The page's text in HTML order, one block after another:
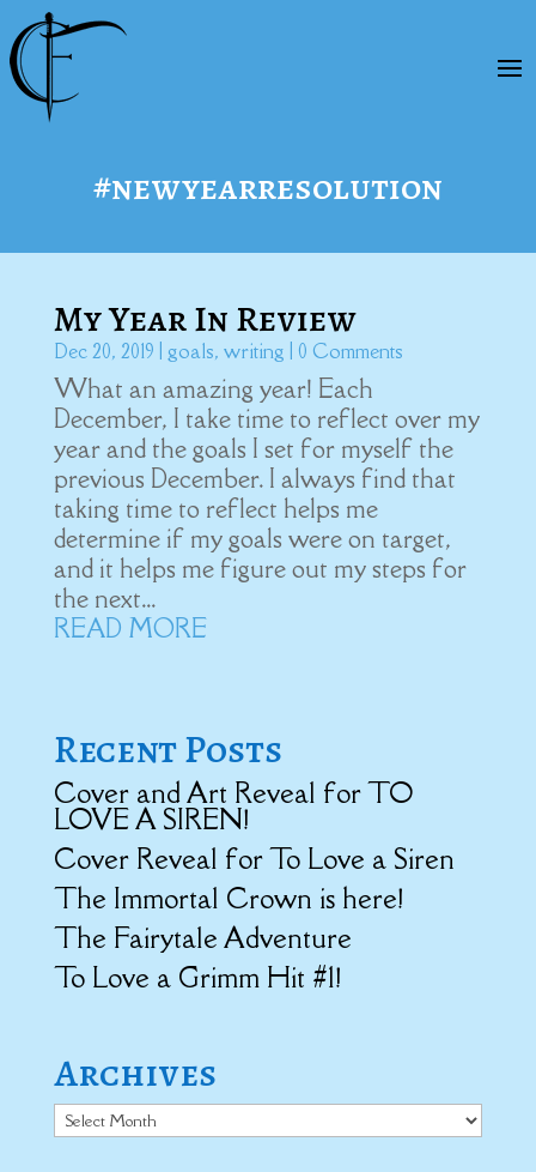
#newyearresolution
My Year In Review
Dec 20, 2019 goals, writing | 0 Comments
What an amazing year! Each
December, I take time to reflect over my
year and the goals I set for myself the
previous December. I always find that
taking time to reflect helps me
determine if my goals were on target,
and it helps me figure out my steps for
the next...
READ MORE
Recent Posts
Cover and Art Reveal for TO
LOVE A SIREN!
Cover Reveal for To Love a Siren
The Immortal Crown is here!
The Fairytale Adventure
To Love a Grimm Hit #1!
Archives
Archives